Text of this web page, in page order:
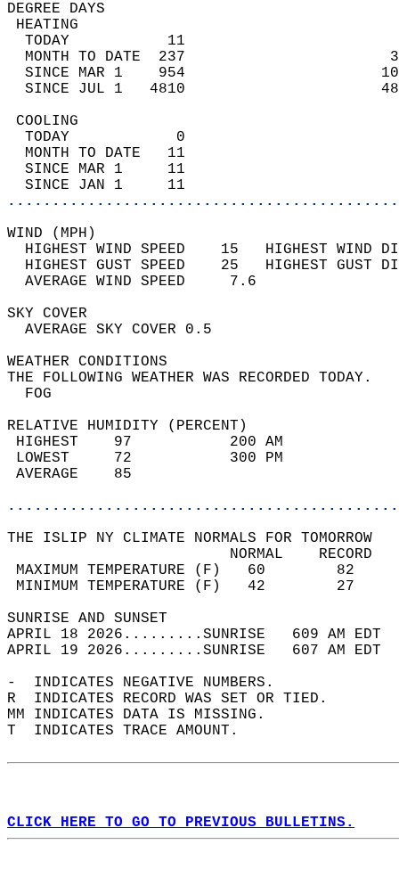
DEGREE
TODAY           11
MONTH TO DATE  237
SINCE MAR 1    954
SINCE JUL 1   4810
TODAY            0
MONTH TO DATE   11
SINCE MAR 1     11
SINCE JAN 1     11
WIND
HIGHEST WIND SPEED    15   HIGHEST
HIGHEST GUST SPEED    25   HIGHEST
AVERAGE WIND
SKY
AVERAGE SKY
WEATHER
THE FOLLOWING WEATHER
RELATIVE HUMIDITY (PERCENT)
HIGHEST    97
LOWEST     72
THE ISLIP NY CLIMATE NORMALS FOR TOMORROW
MAXIMUM TEMPERATURE
MINIMUM TEMPERATURE
SUNRISE
APRIL 18 2026.........SUNRISE   609 AM
APRIL 19 2026.........SUNRISE   607 AM
-  INDICATES NEGATIVE NUMBERS.
R  INDICATES RECORD WAS SET OR TIED.
MM INDICATES DATA IS MISSING.
T  INDICATES TRACE AMOUNT.
CLICK HERE TO GO TO PREVIOUS BULLETINS.